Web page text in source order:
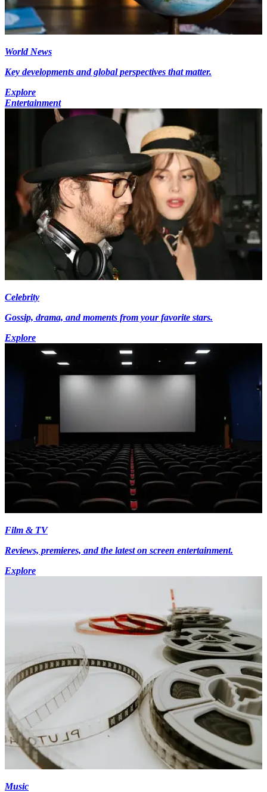
World News
Key developments and global perspectives that matter.
Explore
Entertainment
Celebrity
Gossip, drama, and moments from your favorite stars.
Explore
Film & TV
Reviews, premieres, and the latest on screen entertainment.
Explore
Music